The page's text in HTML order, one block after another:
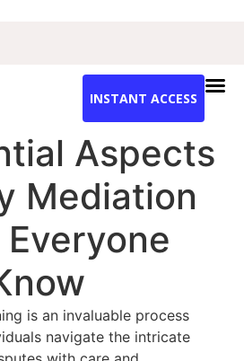
INSTANT ACCESS
Aspects
Mediation
is an invaluable process
navigate the intricate